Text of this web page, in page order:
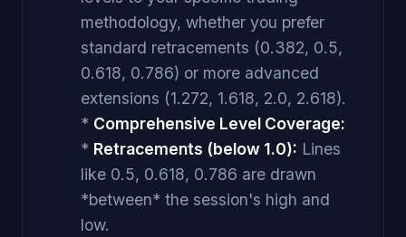
methodology, whether you prefer
standard retracements (0.382, 0.5,
0.618, 0.786) or more advanced
extensions (1.272, 1.618, 2.0, 2.618).
* Comprehensive Level Coverage:
* Retracements (below 1.0): Lines
like 0.5, 0.618, 0.786 are drawn
*between* the session's high and
low.